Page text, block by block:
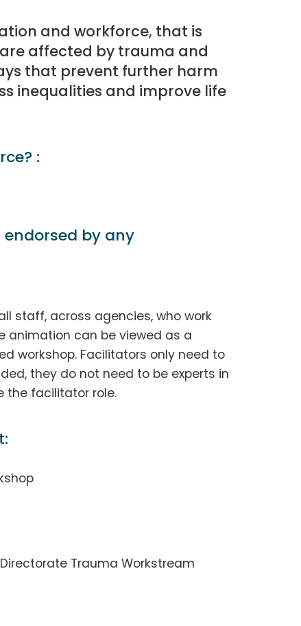
and workforce, that is
affected by trauma and
that prevent further harm
inequalities and improve life
:
endorsed by any
staff, across agencies, who work
animation can be viewed as a
workshop. Facilitators only need to
they do not need to be experts in
the facilitator role.
Trauma Workstream